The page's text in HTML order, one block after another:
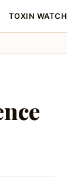
TOXIN WATCH